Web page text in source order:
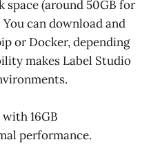
space (around 50GB for
can download and
or Docker, depending
makes Label Studio
16GB
performance.